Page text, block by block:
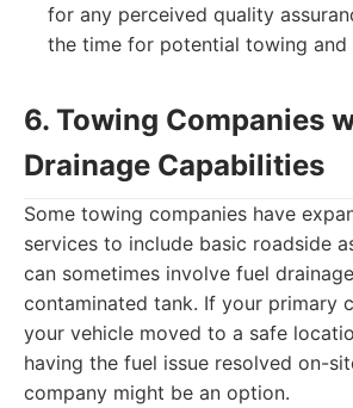
for any perceived quality
the time for potential towing and
6. Towing Companies
Drainage Capabilities
Some towing companies have
services to include basic roadside
can sometimes involve fuel
contaminated tank. If your primary
your vehicle moved to a safe
having the fuel issue resolved on-
company might be an option.